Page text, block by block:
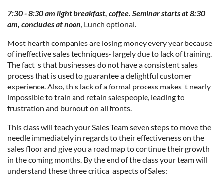
7:30 - 8:30 am light breakfast, coffee. Seminar starts at 8:30
am, concludes at noon, Lunch optional.
Most hearth companies are losing money every year because
of ineffective sales techniques- largely due to lack of training.
The fact is that businesses do not have a consistent sales
process that is used to guarantee a delightful customer
experience. Also, this lack of a formal process makes it nearly
impossible to train and retain salespeople, leading to
frustration and burnout on all fronts.
This class will teach your Sales Team seven steps to move the
needle immediately in regards to their effectiveness on the
sales floor and give you a road map to continue their growth
in the coming months. By the end of the class your team will
understand these three critical aspects of Sales: